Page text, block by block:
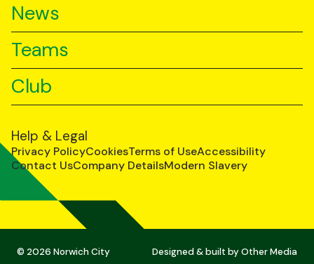
News
Teams
Club
Help & Legal
Privacy PolicyCookiesTerms of UseAccessibility
Contact UsCompany DetailsModern Slavery
© 2026 Norwich City Designed & built byOther Media